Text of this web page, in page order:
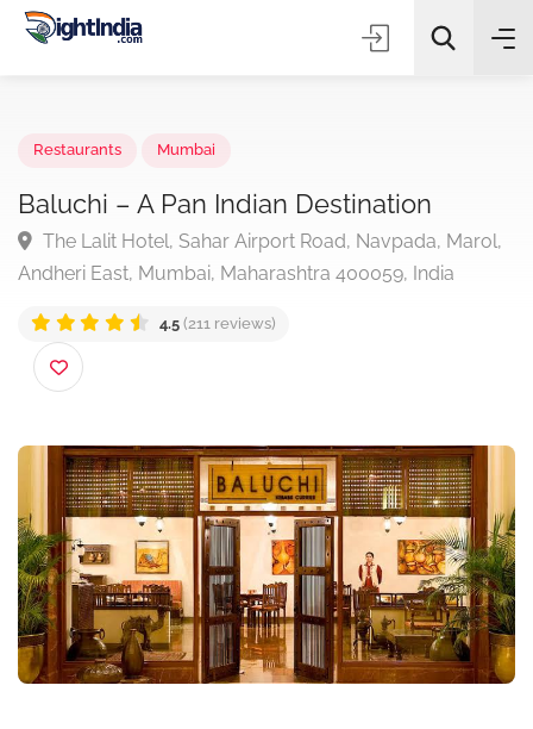
✨
Baluchi – A Pan Indian Destination
The Lalit Hotel, Sahar Airport Road, Navpada,